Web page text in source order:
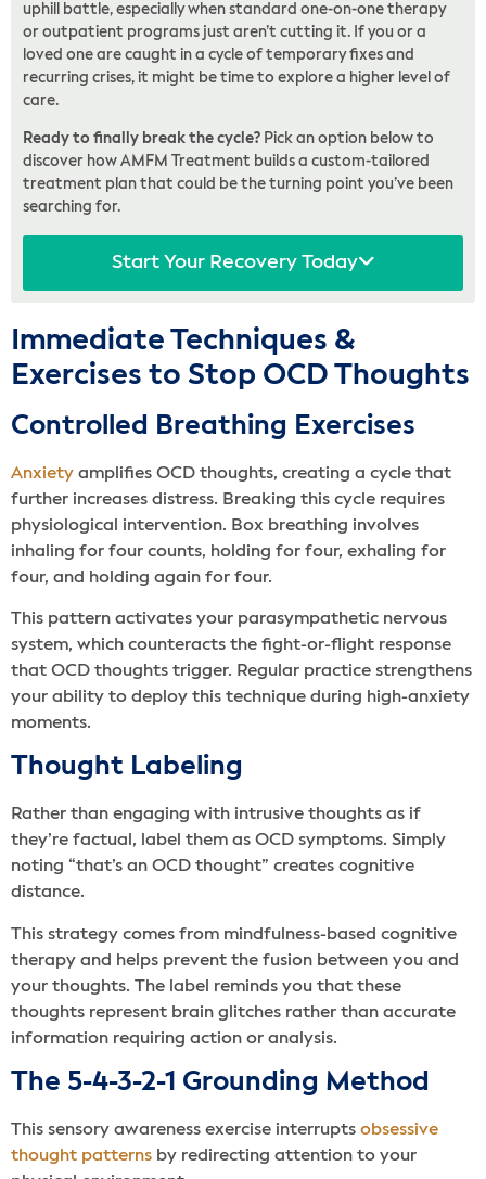
uphill battle, especially when standard one-on-one therapy
or outpatient programs just aren’t cutting it. If you or a
loved one are caught in a cycle of temporary fixes and
recurring crises, it might be time to explore a higher level of
care.
Ready to finally break the cycle? Pick an option below to
discover how AMFM Treatment builds a custom-tailored
treatment plan that could be the turning point you’ve been
searching for.
Start Your Recovery Today
Immediate Techniques &
Exercises to Stop OCD Thoughts
Controlled Breathing Exercises
Anxiety amplifies OCD thoughts, creating a cycle that
further increases distress. Breaking this cycle requires
physiological intervention. Box breathing involves
inhaling for four counts, holding for four, exhaling for
four, and holding again for four.
This pattern activates your parasympathetic nervous
system, which counteracts the fight-or-flight response
that OCD thoughts trigger. Regular practice strengthens
your ability to deploy this technique during high-anxiety
moments.
Thought Labeling
Rather than engaging with intrusive thoughts as if
they’re factual, label them as OCD symptoms. Simply
noting “that’s an OCD thought” creates cognitive
distance.
This strategy comes from mindfulness-based cognitive
therapy and helps prevent the fusion between you and
your thoughts. The label reminds you that these
thoughts represent brain glitches rather than accurate
information requiring action or analysis.
The 5-4-3-2-1 Grounding Method
This sensory awareness exercise interrupts obsessive
thought patterns by redirecting attention to your